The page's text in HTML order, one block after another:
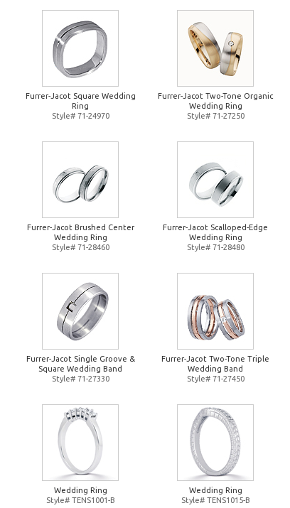
Furrer-Jacot Square Wedding
Ring
Style# 71-24970
Furrer-Jacot Two-Tone Organic
Wedding Ring
Style# 71-27250
Furrer-Jacot Brushed Center
Wedding Ring
Style# 71-28460
Furrer-Jacot Scalloped-Edge
Wedding Ring
Style# 71-28480
Furrer-Jacot Single Groove &
Square Wedding Band
Style# 71-27330
Furrer-Jacot Two-Tone Triple
Wedding Band
Style# 71-27450
Wedding Ring
Style# TENS1001-B
Wedding Ring
Style# TENS1015-B